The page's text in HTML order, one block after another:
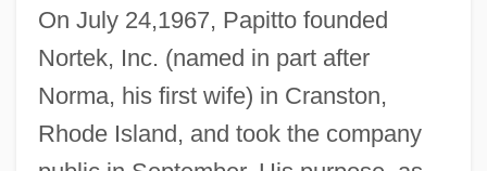
On July 24,1967, Papitto founded
Nortek, Inc. (named in part after
Norma, his first wife) in Cranston,
Rhode Island, and took the company